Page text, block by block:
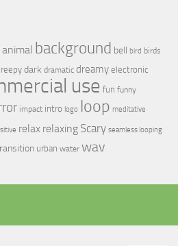
animal background bell bird birds
dark dramatic dreamy electronic
use fun funny
impact intro logo loop meditative
relax relaxing Scary seamless looping
urban water wav